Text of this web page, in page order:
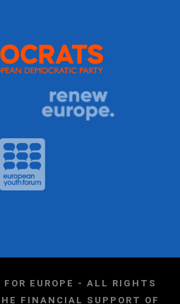
FOR EUROPE - ALL RIGHTS
FINANCIAL SUPPORT OF